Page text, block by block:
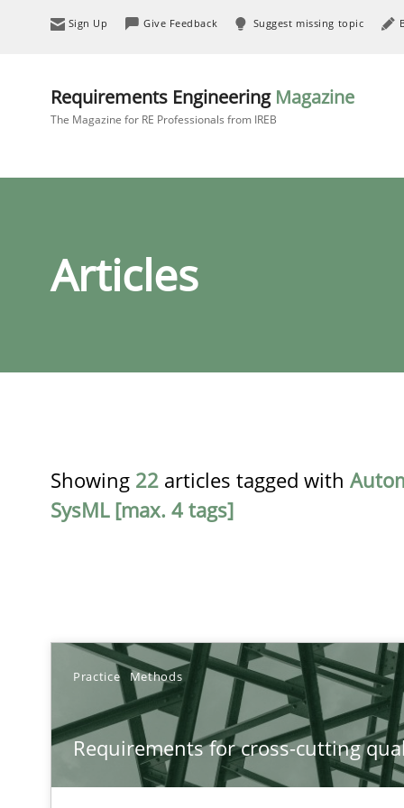
Sign Up Give Feedback Suggest missing topic
Requirements Engineering Magazine
The Magazine for RE Professionals from IREB
Articles
Showing 22 articles tagged with
SysML [max. 4 tags]
Practice Methods
Requirements for cross-cutting
Requirements for cross-cutting qualities
Integrating explainability and privacy as a first step